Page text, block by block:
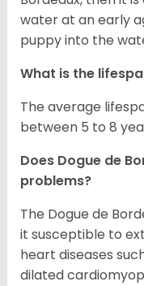
water at an early
puppy into the
What is the
The average
between 5 to 8
Does Dogue de
problems?
The Dogue de
it susceptible to
heart diseases
dilated